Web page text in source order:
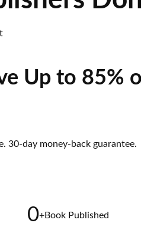
Up to 85%
30-day money-back guarantee.
0+Book Published